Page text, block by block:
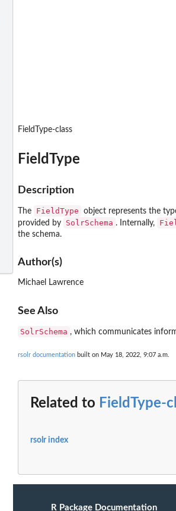
FieldType-class
FieldType
Description
The FieldType object represents the
provided by
SolrSchema . Internally,
the schema.
Author(s)
Michael Lawrence
See Also
SolrSchema , which communicates
rsolr documentation built on May 18, 2022, 9:07 a.m.
Related to FieldType-
rsolr index
R Package Documentation